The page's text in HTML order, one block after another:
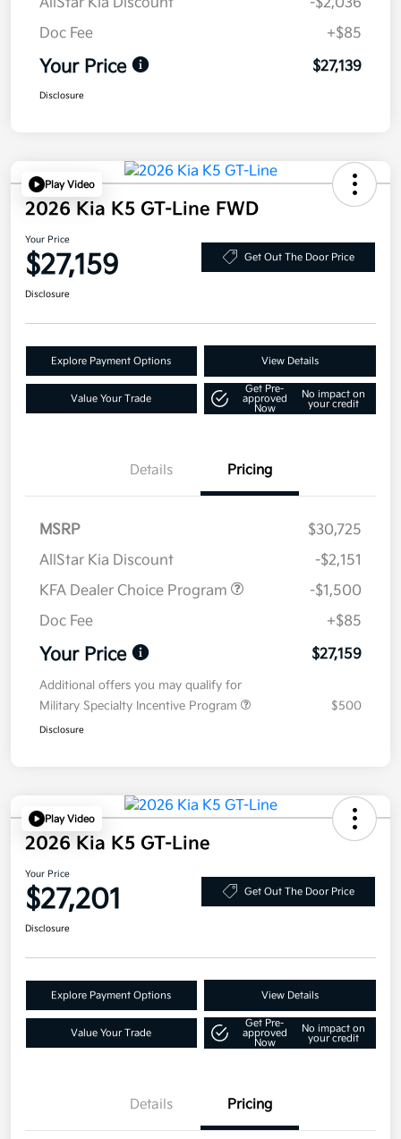
Doc Fee
+$85
Your Price $27,139
Disclosure
Play Video
2026 Kia K5 GT-Line FWD
Your Price
$27,159 Get Out The Door Price
Disclosure
Explore Payment Options View Details
Value Your Trade
Get Pre-
approved
Now
No impact on
your credit
Details Pricing
MSRP
$30,725
AllStar Kia Discount
-$2,151
KFA Dealer Choice Program
-$1,500
Doc Fee
+$85
Your Price $27,159
Additional offers you may qualify for
Military Specialty Incentive Program
$500
Disclosure
Play Video
2026 Kia K5 GT-Line
Your Price
$27,201 Get Out The Door Price
Disclosure
Explore Payment Options View Details
Value Your Trade
Get Pre-
approved
Now
No impact on
your credit
Details Pricing